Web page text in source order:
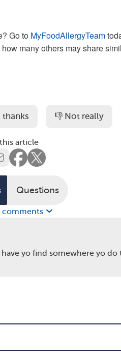
Go to MyFoodAllergyTeam
many others may share
thanks 👎 Not really
article
Questions
comments
have yo find somewhere yo do